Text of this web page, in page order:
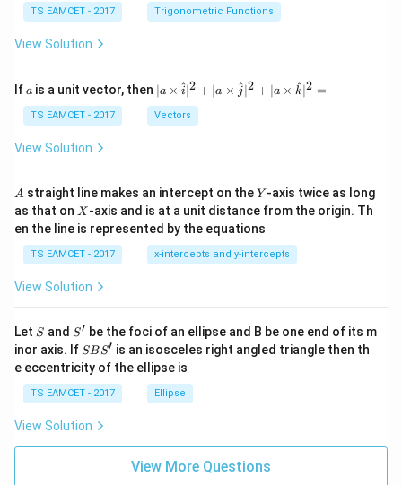
Hence,
given by
p=v_{\parallel}T.
p = v∥ T .
Substituting the values obtained above,
p= (2\times10^6)
p (2× 106)(22.5 × 10−9).
Multiplying the numerical values,
p= 45\times10^{-3}\text{ m}.
p = 45× 10 m.
Thus,
p = 0.045
Convert the answer into centimetres. Since
c
\,
\t
-
\c
ot
h
=
2
0
1
7
TS EAMCET - 2017 Trigonometric Functions
View Solution
If a
a is a unit vector, then | a
\ti
me
s
^
{2}
+|
a
\ti
me
^
{2}
+|
a
\ti
me
at{
k }
|^
∣a × i
^∣2 + ∣a × j^∣2 + ∣a × k
^∣2 =
TS EAMCET - 2017 Vectors
View Solution
A
A straight line makes an intercept on theY
Y -axis twice as long
as that on X
X -axis and is at a unit distance from the origin. Th
en the line is represented by the equations
TS EAMCET - 2017 x-intercepts and y-intercepts
View Solution
Let S
S and S'
S′ be the foci of an ellipse and B be one end of its m
inor axis. If S
B
S'
SBS′ is an isosceles right angled triangle then th
e eccentricity of the ellipse is
TS EAMCET - 2017 Ellipse
View Solution
View More Questions